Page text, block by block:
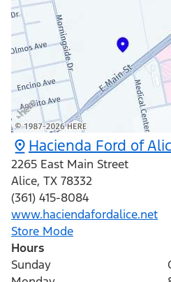
Hacienda Ford of
2265 East Main Street
Alice, TX 78332
(361) 415-8084
www.haciendafordalice.net
Store Mode
Hours
Sunday